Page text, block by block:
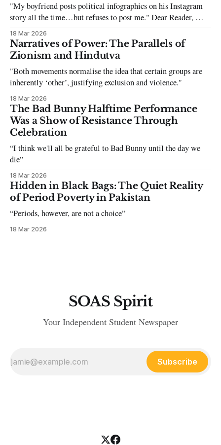
"My boyfriend posts political infographics on his Instagram
story all the time…but refuses to post me." Dear Reader, My
sincerest apologies that you have been put in this scenario. It
can be tough dating a guy who refuses to post you. I often hear
the infuriating excuses:
18 Mar 2026
Narratives of Power: The Parallels of
Zionism and Hindutva
"Both movements normalise the idea that certain groups are
inherently ‘other’, justifying exclusion and violence."
18 Mar 2026
The Bad Bunny Halftime Performance
Was a Show of Resistance Through
Celebration
“I think we'll all be grateful to Bad Bunny until the day we
die”
18 Mar 2026
Hidden in Black Bags: The Quiet Reality
of Period Poverty in Pakistan
“Periods, however, are not a choice”
18 Mar 2026
SOAS Spirit
Your Independent Student Newspaper
Subscribe